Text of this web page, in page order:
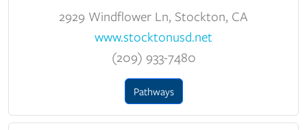
2929 Windflower Ln, Stockton, CA
www.stocktonusd.net
(209) 933-7480
Pathways